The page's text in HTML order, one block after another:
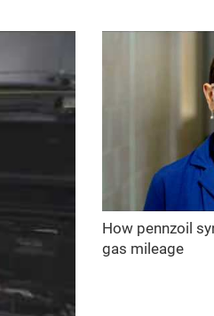
How pennzoil
gas mileage